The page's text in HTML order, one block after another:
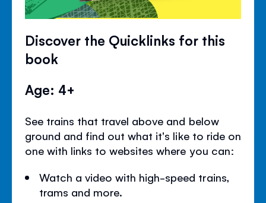
Discover the Quicklinks for this
book
Age: 4+
See trains that travel above and below
ground and find out what it's like to ride on
one with links to websites where you can:
Watch a video with high-speed trains,
trams and more.